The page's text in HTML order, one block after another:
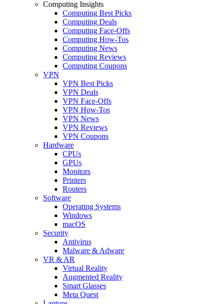
Computing Insights
Computing Best Picks
Computing Deals
Computing Face-Offs
Computing How-Tos
Computing News
Computing Reviews
Computing Coupons
VPN
VPN Best Picks
VPN Deals
VPN Face-Offs
VPN How-Tos
VPN News
VPN Reviews
VPN Coupons
Hardware
CPUs
GPUs
Monitors
Printers
Routers
Software
Operating Systems
Windows
macOS
Security
Antivirus
Malware & Adware
VR & AR
Virtual Reality
Augmented Reality
Smart Glasses
Meta Quest